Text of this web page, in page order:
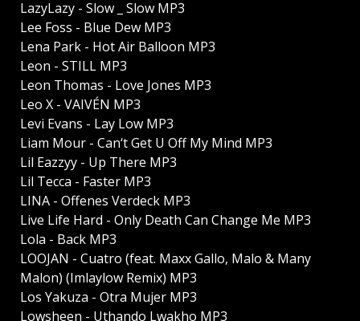
LazyLazy - Slow _ Slow MP3
Lee Foss - Blue Dew MP3
Lena Park - Hot Air Balloon MP3
Leon - STILL MP3
Leon Thomas - Love Jones MP3
Leo X - VAIVÉN MP3
Levi Evans - Lay Low MP3
Liam Mour - Can‘t Get U Off My Mind MP3
Lil Eazzyy - Up There MP3
Lil Tecca - Faster MP3
LINA - Offenes Verdeck MP3
Live Life Hard - Only Death Can Change Me MP3
Lola - Back MP3
LOOJAN - Cuatro (feat. Maxx Gallo, Malo & Many
Malon) (Imlaylow Remix) MP3
Los Yakuza - Otra Mujer MP3
Lowsheen - Uthando Lwakho MP3